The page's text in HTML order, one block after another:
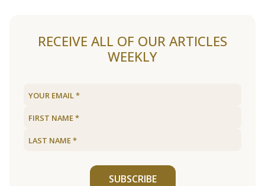
RECEIVE ALL OF OUR ARTICLES
WEEKLY
SUBSCRIBE